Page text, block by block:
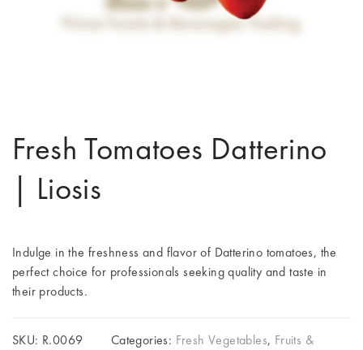
Fresh Tomatoes Datterino
| Liosis
Indulge in the freshness and flavor of Datterino tomatoes, the
perfect choice for professionals seeking quality and taste in
their products.
SKU: R.0069 Categories: Fresh Vegetables, Fruits &